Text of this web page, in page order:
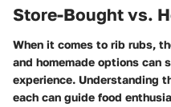
Store-Bought vs.
When it comes to rib rubs,
and homemade options
experience. Understanding
each can guide food